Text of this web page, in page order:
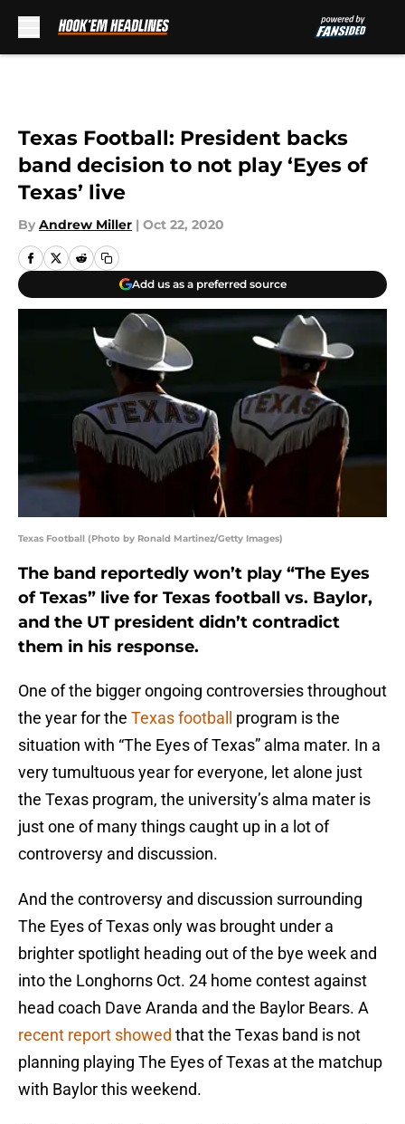
Texas Football: President backs
band decision to not play ‘Eyes of
Texas’ live
By Andrew Miller | Oct 22, 2020
Add us as a preferred source
Texas Football (Photo by Ronald Martinez/Getty Images)
The band reportedly won’t play “The Eyes
of Texas” live for Texas football vs. Baylor,
and the UT president didn’t contradict
them in his response.
One of the bigger ongoing controversies throughout
the year for the Texas football
program is the
situation with “The Eyes of Texas” alma mater. In a
very tumultuous year for everyone, let alone just
the Texas program, the university’s alma mater is
just one of many things caught up in a lot of
controversy and discussion.
And the controversy and discussion surrounding
The Eyes of Texas only was brought under a
brighter spotlight heading out of the bye week and
into the Longhorns Oct. 24 home contest against
head coach Dave Aranda and the Baylor Bears. A
recent report showed that the Texas band is not
planning playing The Eyes of Texas at the matchup
with Baylor this weekend.